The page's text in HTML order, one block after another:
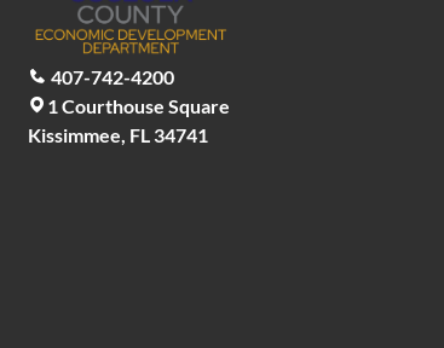
407-742-4200
1 Courthouse Square
Kissimmee, FL 34741